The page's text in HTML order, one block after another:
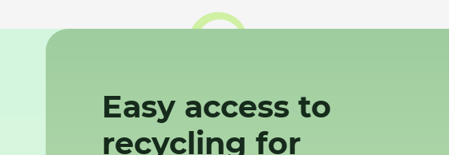
Easy access to
recycling for